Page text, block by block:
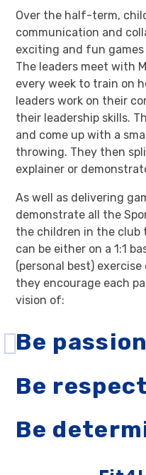
Over the half-term,
communication and
exciting and fun
The leaders meet with
every week to train on
leaders work on their
their leadership skills.
and come up with a
throwing. They then
explainer or
As well as delivering
demonstrate all the
the children in the club
can be either on a 1:1
(personal best)
they encourage each
vision of:
Be
Be
Be